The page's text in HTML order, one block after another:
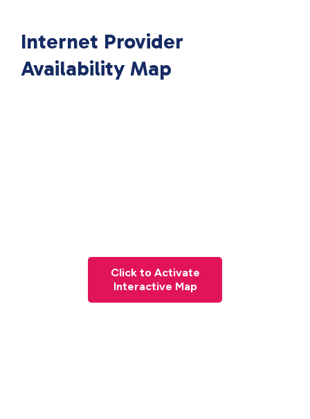
Internet Provider
Availability Map
Click to Activate
Interactive Map